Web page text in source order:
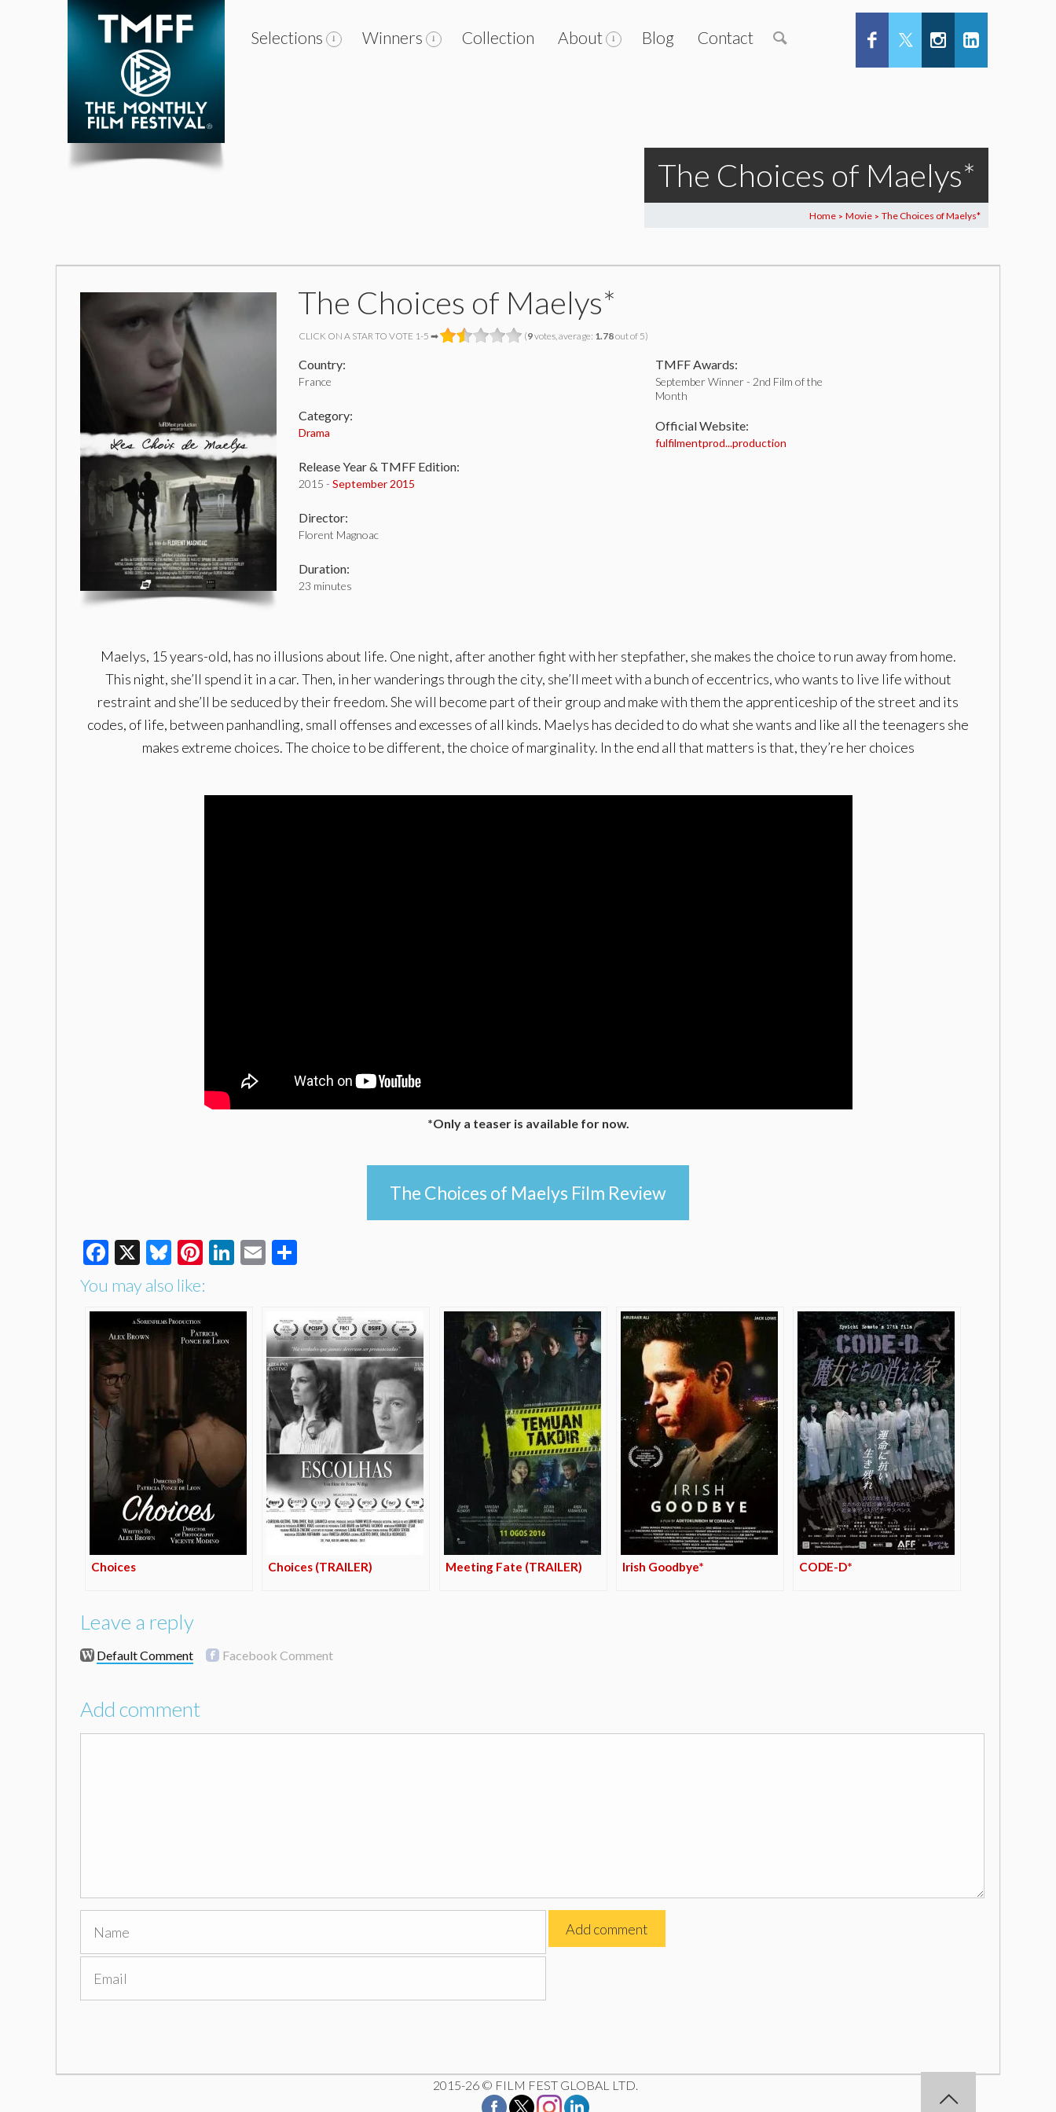
Selections Winners Collection About Blog Contact
The Choices of Maelys*
Home > Movie > The Choices of Maelys*
The Choices of Maelys*
CLICK ON A STAR TO VOTE 1-5 ➡ (9votes, average: 1.78out of 5)
Country:
France
Category:
Drama
Release Year & TMFF Edition:
2015 - September 2015
Director:
Florent Magnoac
Duration:
23 minutes
TMFF Awards:
September Winner - 2nd Film of the
Month
Official Website:
fulfilmentprod...production
Maelys, 15 years-old, has no illusions about life. One night, after another fight with her stepfather, she makes the choice to run away from home.
This night, she’ll spend it in a car. Then, in her wanderings through the city, she’ll meet with a bunch of eccentrics, who wants to live life without
restraint and she’ll be seduced by their freedom. She will become part of their group and make with them the apprenticeship of the street and its
codes, of life, between panhandling, small offenses and excesses of all kinds. Maelys has decided to do what she wants and like all the teenagers she
makes extreme choices. The choice to be different, the choice of marginality. In the end all that matters is that, they’re her choices
*Only a teaser is available for now.
The Choices of Maelys Film Review
Facebook
X Bluesky
Pinterest
LinkedIn
Email
You may also like:
Choices Choices (TRAILER) Meeting Fate (TRAILER) Irish Goodbye* CODE-D*
Leave a reply
Default Comment Facebook Comment
Add comment
2015-26 © FILM FEST GLOBAL LTD.